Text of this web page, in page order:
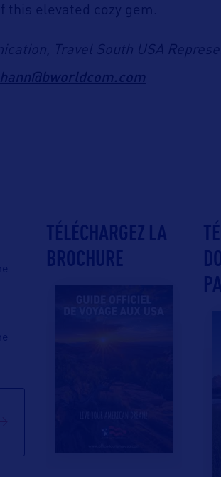
this elevated cozy gem.
Travel South USA
TÉLÉCHARGEZ LA
BROCHURE